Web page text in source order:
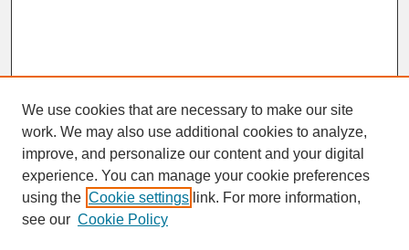
SEARCH
Enter search terms:
We use cookies that are necessary to make our site
work. We may also use additional cookies to analyze,
improve, and personalize our content and your digital
experience. You can manage your cookie preferences
using the Cookie settings link. For more information,
see our Cookie Policy